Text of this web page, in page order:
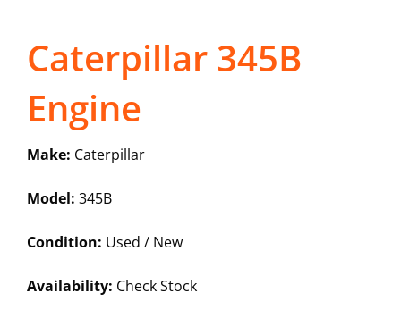
Caterpillar 345B
Engine
Make: Caterpillar
Model: 345B
Condition: Used / New
Availability: Check Stock